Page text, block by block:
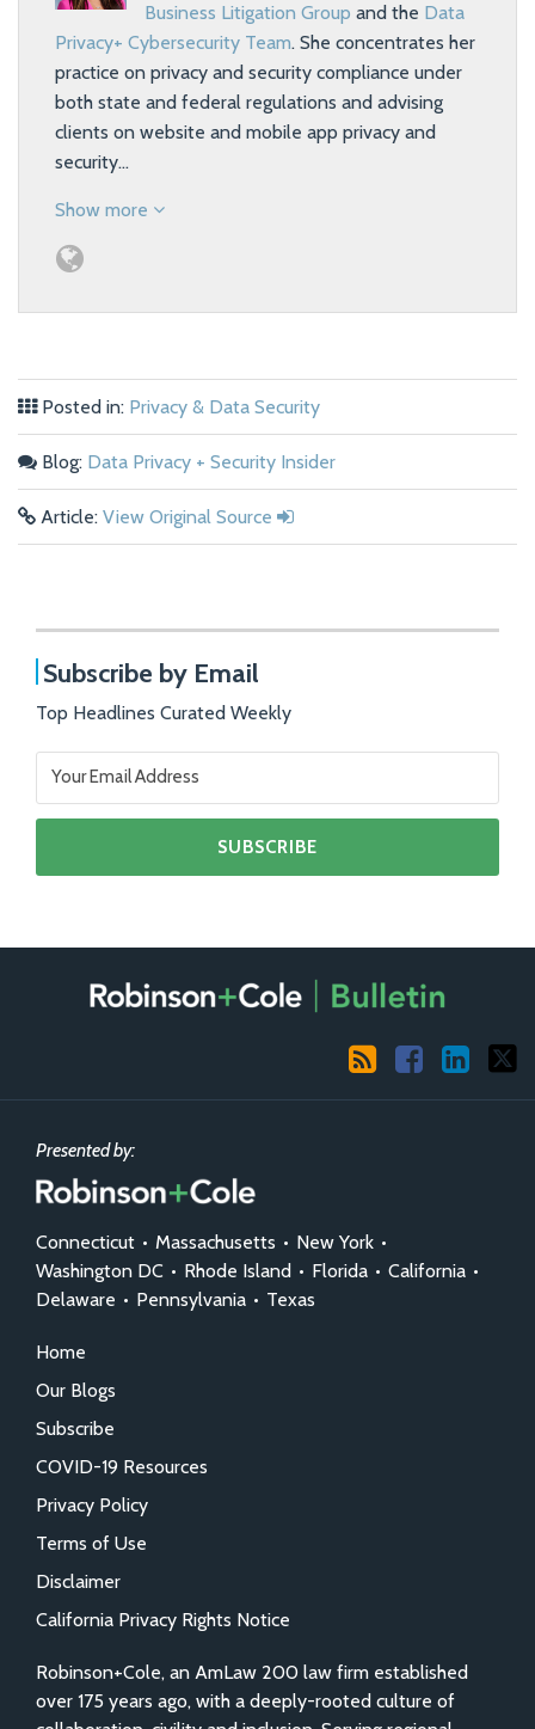
Business Litigation Group and the Data
Privacy+ Cybersecurity Team. She concentrates her
practice on privacy and security compliance under
both state and federal regulations and advising
clients on website and mobile app privacy and
security…
Show more
Posted in: Privacy & Data Security
Blog: Data Privacy + Security Insider
Article: View Original Source
Subscribe by Email
Top Headlines Curated Weekly
Facebook
LinkedIn
Presented by:
Connecticut • Massachusetts • New York •
Washington DC • Rhode Island • Florida • California •
Delaware • Pennsylvania • Texas
Home
Our Blogs
Subscribe
COVID-19 Resources
Privacy Policy
Terms of Use
Disclaimer
California Privacy Rights Notice
Robinson+Cole, an AmLaw 200 law firm established
over 175 years ago, with a deeply-rooted culture of